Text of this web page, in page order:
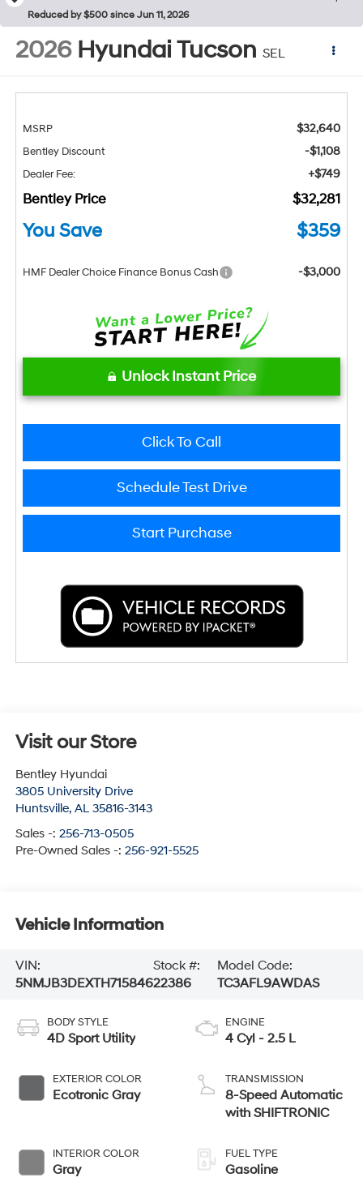
Reduced by $500 since Jun 11, 2026
2026 Hyundai Tucson SEL
MSRP $32,640
Bentley Discount -$1,108
Dealer Fee: +$749
Bentley Price $32,281
You Save $359
HMF Dealer Choice Finance Bonus Cash -$3,000
Unlock Instant Price
Click To Call
Schedule Test Drive
Start Purchase
Visit our Store
Bentley Hyundai
3805 University Drive
Huntsville, AL 35816-3143
Sales -: 256-713-0505
Pre-Owned Sales -: 256-921-5525
Vehicle Information
VIN:
5NMJB3DEXTH715846
Stock #:
22386
Model Code:
TC3AFL9AWDAS
BODY STYLE
4D Sport Utility
EXTERIOR COLOR
Ecotronic Gray
INTERIOR COLOR
Gray
ENGINE
4 Cyl - 2.5 L
TRANSMISSION
8-Speed Automatic
with SHIFTRONIC
FUEL TYPE
Gasoline